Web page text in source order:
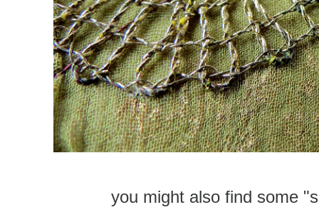
you might also find some